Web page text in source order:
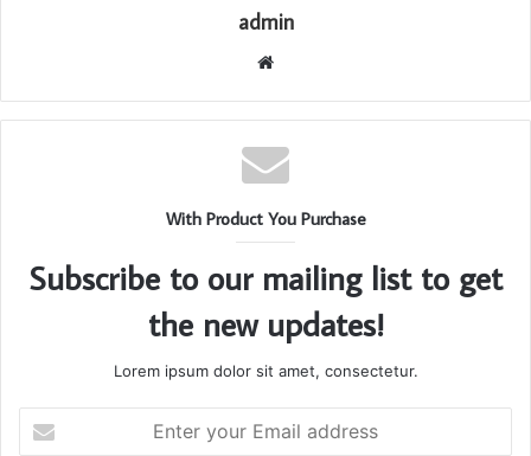
admin
Website
With Product You Purchase
Subscribe to our mailing list to get
the new updates!
Lorem ipsum dolor sit amet, consectetur.
your